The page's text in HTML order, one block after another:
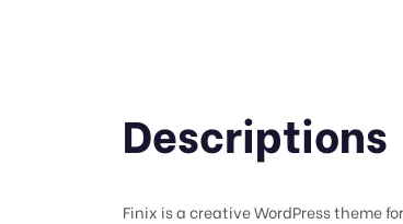
Descriptions
Finix is a creative WordPress theme